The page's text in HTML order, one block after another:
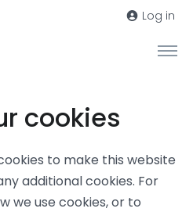
Log in
cookies
to make this website
additional cookies. For
we use cookies, or to